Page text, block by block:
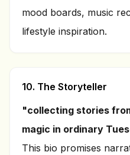
mood boards, music
lifestyle inspiration.
10. The Storyteller
"collecting stories
magic in ordinary
This bio promises